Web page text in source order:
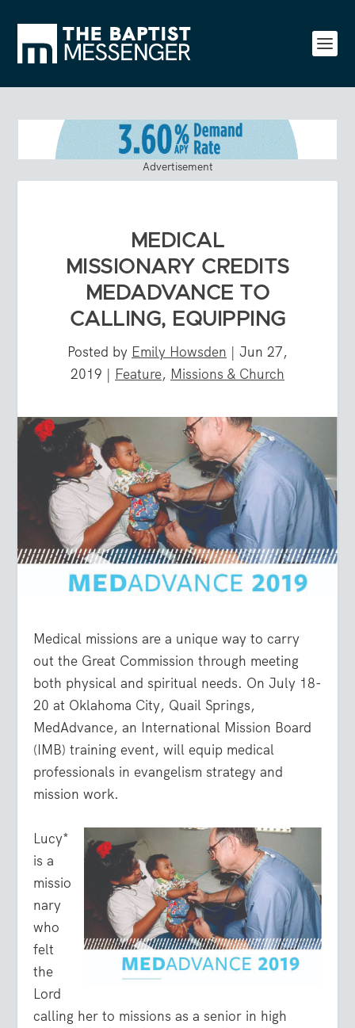
Advertisement
MEDICAL
MISSIONARY CREDITS
MEDADVANCE TO
CALLING, EQUIPPING
Posted by Emily Howsden | Jun 27,
2019 | Feature, Missions & Church
Medical missions are a unique way to carry
out the Great Commission through meeting
both physical and spiritual needs. On July 18-
20 at Oklahoma City, Quail Springs,
MedAdvance, an International Mission Board
(IMB) training event, will equip medical
professionals in evangelism strategy and
mission work.
Lucy*
is a
missio
nary
who
felt
the
Lord
calling her to missions as a senior in high